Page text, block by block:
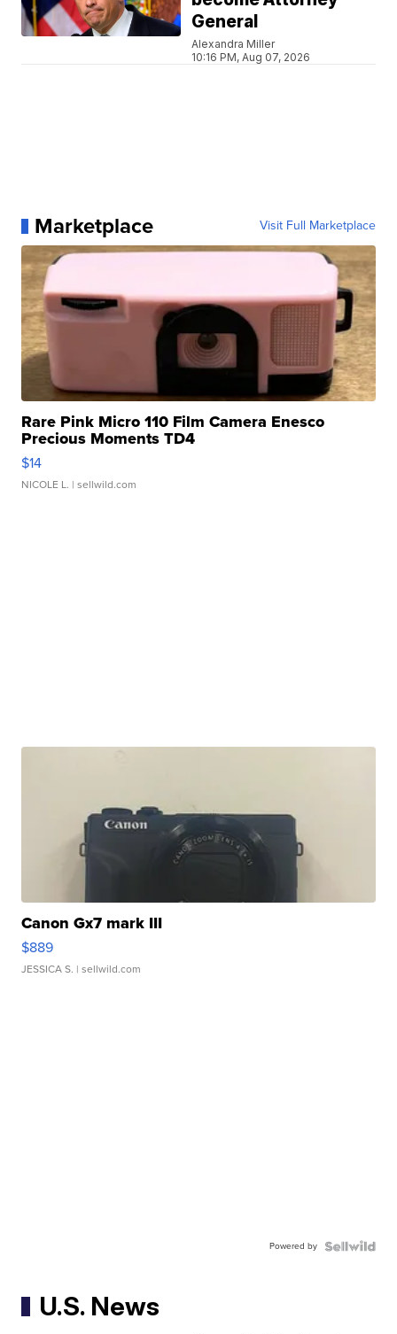
General
Alexandra Miller
10:16 PM, Aug 07, 2026
Marketplace Visit Full Marketplace
Rare Pink Micro 110 Film Camera Enesco
Precious Moments TD4
$14
NICOLE L. | sellwild.com
Canon Gx7 mark III
$889
JESSICA S. | sellwild.com
Powered by
U.S. News